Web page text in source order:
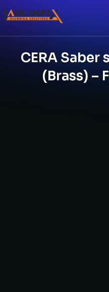
CERA Saber
(Brass) –